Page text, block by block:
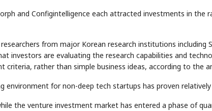
and Configintelligence each attracted investments in the
from major Korean research institutions including
investors are evaluating the research capabilities and
criteria, rather than simple business ideas, according to the
environment for non-deep tech startups has proven relatively
the venture investment market has entered a phase of
KEYWORDS
HBM ·
DRAM
🔍SAMSUNG ✓ Ticker Tape
Flip clue cards and name the Korean
stock.